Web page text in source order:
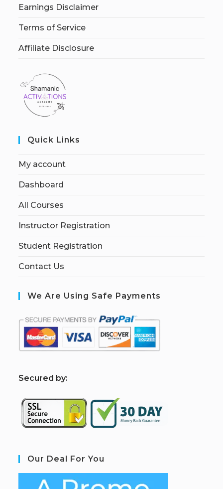
Earnings Disclaimer
Terms of Service
Affiliate Disclosure
Quick Links
My account
Dashboard
All Courses
Instructor Registration
Student Registration
Contact Us
We Are Using Safe Payments
Secured by:
Our Deal For You